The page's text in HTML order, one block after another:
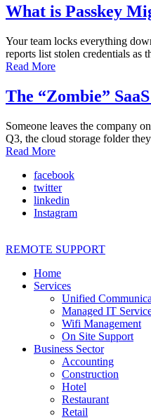
What is Passkey
Your team locks everything
reports list stolen credentials as
Read More
The “Zombie”
Someone leaves the company
Q3, the cloud storage folder
Read More
facebook
twitter
linkedin
Instagram
REMOTE SUPPORT
Home
Services
Unified
Managed IT
Wifi Management
On Site Support
Business Sector
Accounting
Construction
Hotel
Restaurant
Retail